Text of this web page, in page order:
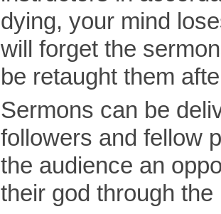
dying, your mind
will forget the
be retaught them
Sermons can be
followers and fellow
the audience an
their god through